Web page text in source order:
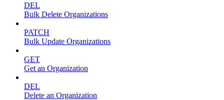
DEL
Bulk Delete Organizations
PATCH
Bulk Update Organizations
GET
Get an Organization
DEL
Delete an Organization